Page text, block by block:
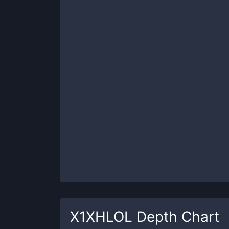
X1XHLOL Depth Chart